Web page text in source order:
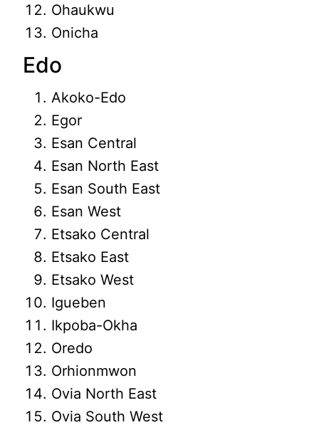
Ohaukwu
Onicha
Edo
Akoko-Edo
Egor
Esan Central
Esan North East
Esan South East
Esan West
Etsako Central
Etsako East
Etsako West
Igueben
Ikpoba-Okha
Oredo
Orhionmwon
Ovia North East
Ovia South West